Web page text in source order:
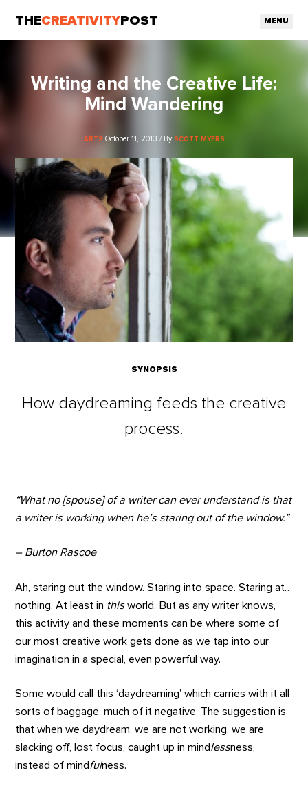
THECREATIVITY POST MENU
Writing and the Creative Life:
Mind Wandering
ARTS October 11, 2013 / By SCOTT MYERS
SYNOPSIS
How daydreaming feeds the creative
process.
“What no [spouse] of a writer can ever understand is that
a writer is working when he’s staring out of the window.”
– Burton Rascoe
Ah, staring out the window. Staring into space. Staring at…
nothing. At least in thisworld. But as any writer knows,
this activity and these moments can be where some of
our most creative work gets done as we tap into our
imagination in a special, even powerful way.
Some would call this ‘daydreaming’ which carries with it all
sorts of baggage, much of it negative. The suggestion is
that when we daydream, we arenot working, we are
slacking off, lost focus, caught up in mindlessness,
instead of mindfulness.